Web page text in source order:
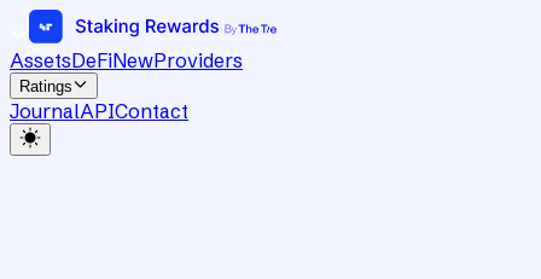
AssetsDeFiNewProviders
Ratings
JournalAPIContact